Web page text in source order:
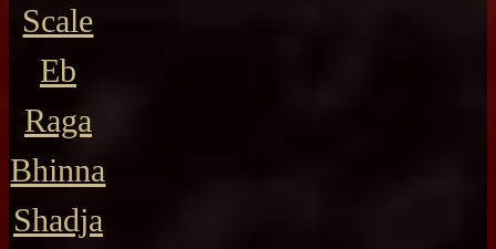
Scale
Eb
Raga
Bhinna
Shadja